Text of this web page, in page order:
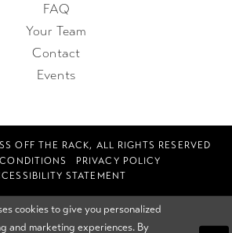
FAQ
Your Team
Contact
Events
OFF THE RACK, ALL RIGHTS RESERVED
PRIVACY POLICY
STATEMENT
cookies to give you personalized
and marketing experiences. By